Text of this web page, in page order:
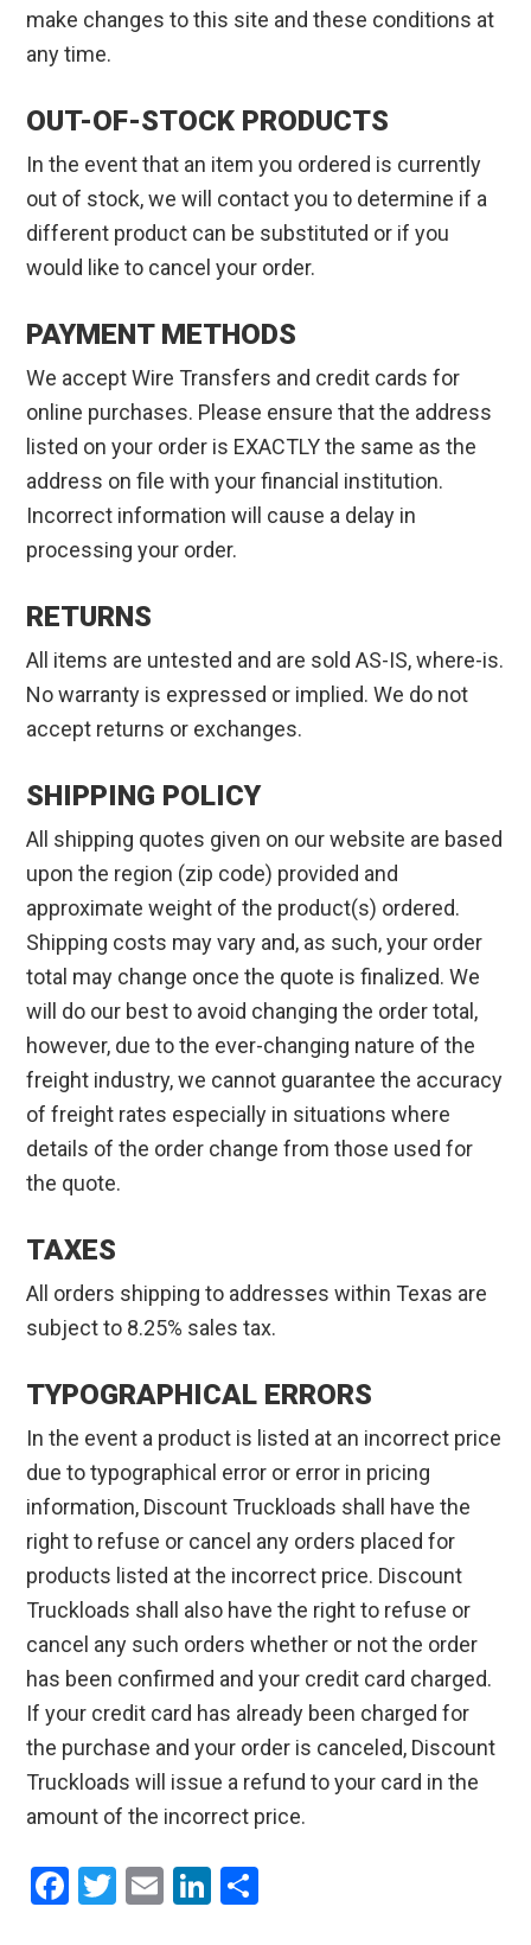
make changes to this site and these conditions at
any time.
OUT-OF-STOCK PRODUCTS
In the event that an item you ordered is currently
out of stock, we will contact you to determine if a
different product can be substituted or if you
would like to cancel your order.
PAYMENT METHODS
We accept Wire Transfers and credit cards for
online purchases. Please ensure that the address
listed on your order is EXACTLY the same as the
address on file with your financial institution.
Incorrect information will cause a delay in
processing your order.
RETURNS
All items are untested and are sold AS-IS, where-is.
No warranty is expressed or implied. We do not
accept returns or exchanges.
SHIPPING POLICY
All shipping quotes given on our website are based
upon the region (zip code) provided and
approximate weight of the product(s) ordered.
Shipping costs may vary and, as such, your order
total may change once the quote is finalized. We
will do our best to avoid changing the order total,
however, due to the ever-changing nature of the
freight industry, we cannot guarantee the accuracy
of freight rates especially in situations where
details of the order change from those used for
the quote.
TAXES
All orders shipping to addresses within Texas are
subject to 8.25% sales tax.
TYPOGRAPHICAL ERRORS
In the event a product is listed at an incorrect price
due to typographical error or error in pricing
information, Discount Truckloads shall have the
right to refuse or cancel any orders placed for
products listed at the incorrect price. Discount
Truckloads shall also have the right to refuse or
cancel any such orders whether or not the order
has been confirmed and your credit card charged.
If your credit card has already been charged for
the purchase and your order is canceled, Discount
Truckloads will issue a refund to your card in the
amount of the incorrect price.
F
T
E
Li